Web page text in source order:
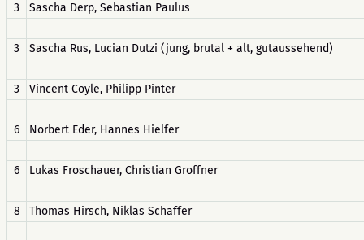
3 Sascha Derp, Sebastian Paulus
3 Sascha Rus, Lucian Dutzi (jung, brutal + alt, gutaussehend)
3 Vincent Coyle, Philipp Pinter
6 Norbert Eder, Hannes Hielfer
6 Lukas Froschauer, Christian Groffner
8 Thomas Hirsch, Niklas Schaffer